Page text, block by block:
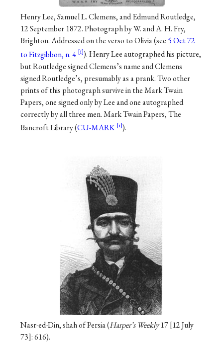
Henry Lee, Samuel L. Clemens, and Edmund Routledge,
12 September 1872. Photograph by W. and A. H. Fry,
Brighton. Addressed on the verso to Olivia (see 5 Oct 72
to Fitzgibbon, n. 4
). Henry Lee autographed his picture,
but Routledge signed Clemens’s name and Clemens
signed Routledge’s, presumably as a prank. Two other
prints of this photograph survive in the Mark Twain
Papers, one signed only by Lee and one autographed
correctly by all three men. Mark Twain Papers, The
Bancroft Library (CU-MARK ).
Nasr-ed-Din, shah of Persia (Harper’s Weekly17 12 July
73 : 616).